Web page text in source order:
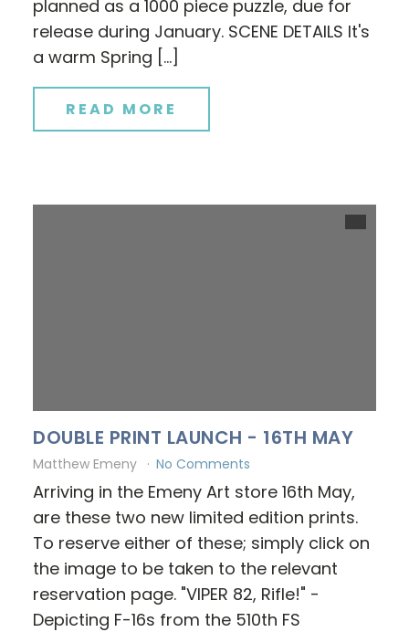
planned as a 1000 piece puzzle, due for
release during January. SCENE DETAILS It's
a warm Spring […]
READ MORE
DOUBLE PRINT LAUNCH - 16TH MAY
Matthew Emeny No Comments
Arriving in the Emeny Art store 16th May,
are these two new limited edition prints.
To reserve either of these; simply click on
the image to be taken to the relevant
reservation page. "VIPER 82, Rifle!" -
Depicting F-16s from the 510th FS